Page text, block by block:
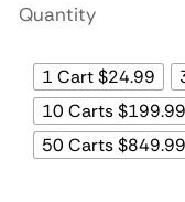
Quantity
1 Cart $24.99
10 Carts $199.99
50 Carts $849.99